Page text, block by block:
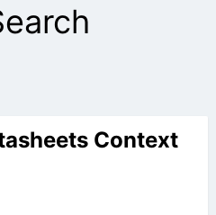
Context